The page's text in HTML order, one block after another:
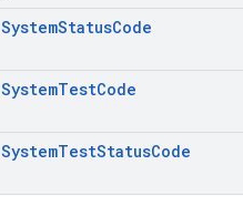
SystemStatusCode
SystemTestCode
SystemTestStatusCode